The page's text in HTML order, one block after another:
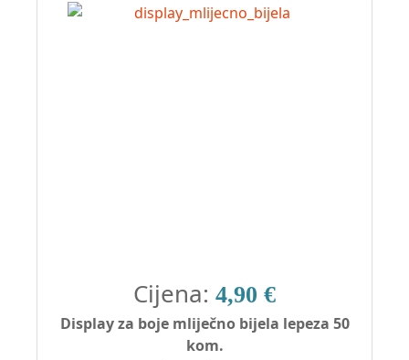
Cijena: 4,90 €
Display za boje mliječno bijela lepeza 50
kom.